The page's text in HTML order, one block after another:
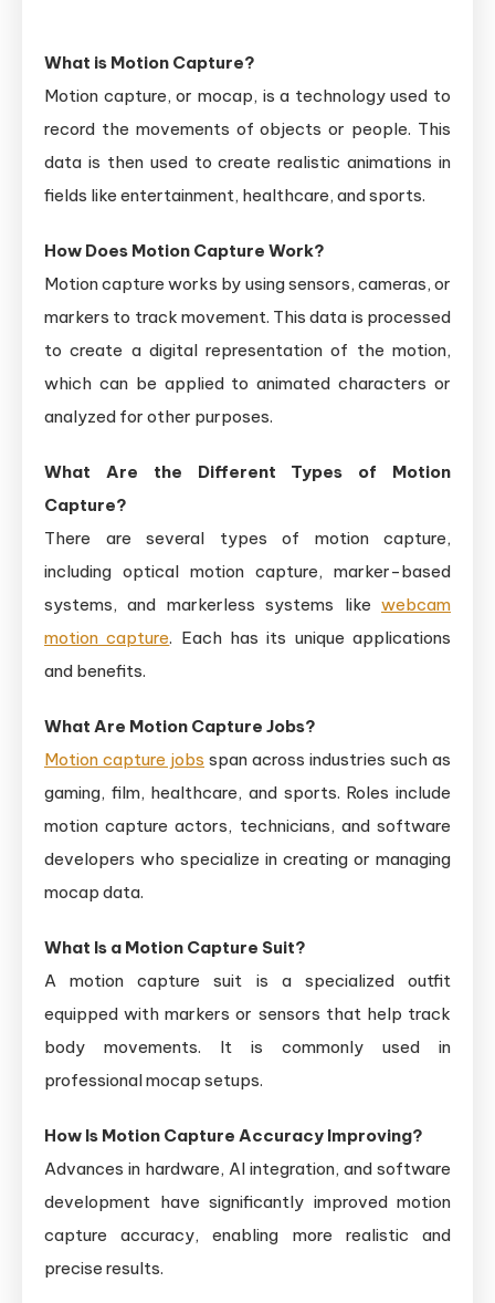
What is Motion Capture?
Motion capture, or mocap, is a technology used to
record the movements of objects or people. This
data is then used to create realistic animations in
fields like entertainment, healthcare, and sports.
How Does Motion Capture Work?
Motion capture works by using sensors, cameras, or
markers to track movement. This data is processed
to create a digital representation of the motion,
which can be applied to animated characters or
analyzed for other purposes.
What Are the Different Types of Motion
Capture?
There are several types of motion capture,
including optical motion capture, marker-based
systems, and markerless systems like webcam
motion capture. Each has its unique applications
and benefits.
What Are Motion Capture Jobs?
Motion capture jobs span across industries such as
gaming, film, healthcare, and sports. Roles include
motion capture actors, technicians, and software
developers who specialize in creating or managing
mocap data.
What Is a Motion Capture Suit?
A motion capture suit is a specialized outfit
equipped with markers or sensors that help track
body movements. It is commonly used in
professional mocap setups.
How Is Motion Capture Accuracy Improving?
Advances in hardware, AI integration, and software
development have significantly improved motion
capture accuracy, enabling more realistic and
precise results.